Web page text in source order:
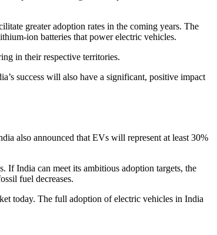
greater adoption rates in the coming years. The
ion batteries that power electric vehicles.
in their respective territories.
success will also have a significant, positive impact
also announced that EVs will represent at least 30%
India can meet its ambitious adoption targets, the
fuel decreases.
today. The full adoption of electric vehicles in India